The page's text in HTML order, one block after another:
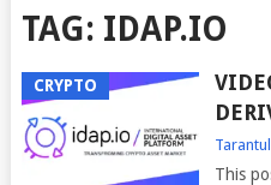
TAG: IDAP.IO
CRYPTO
This